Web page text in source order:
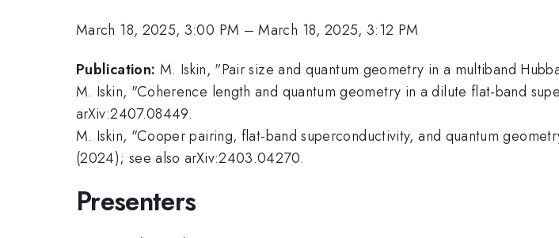
March 18, 2025, 3:00 PM –March 18, 2025, 3:12 PM
Publication: M. Iskin, "Pair size and quantum geometry in a multiband
M. Iskin, "Coherence length and quantum geometry in a dilute flat-band
arXiv:2407.08449.
M. Iskin, "Cooper pairing, flat-band superconductivity, and quantum
(2024); see also arXiv:2403.04270.
Presenters